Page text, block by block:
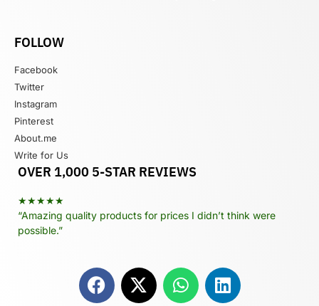
FOLLOW
Facebook
Twitter
Instagram
Pinterest
About.me
Write for Us
OVER 1,000 5-STAR REVIEWS
★★★★★
“Amazing quality products for prices I didn’t think were
possible.”